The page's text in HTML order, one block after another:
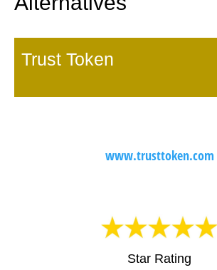
Trust Token
www.trusttoken.com
Star Rating